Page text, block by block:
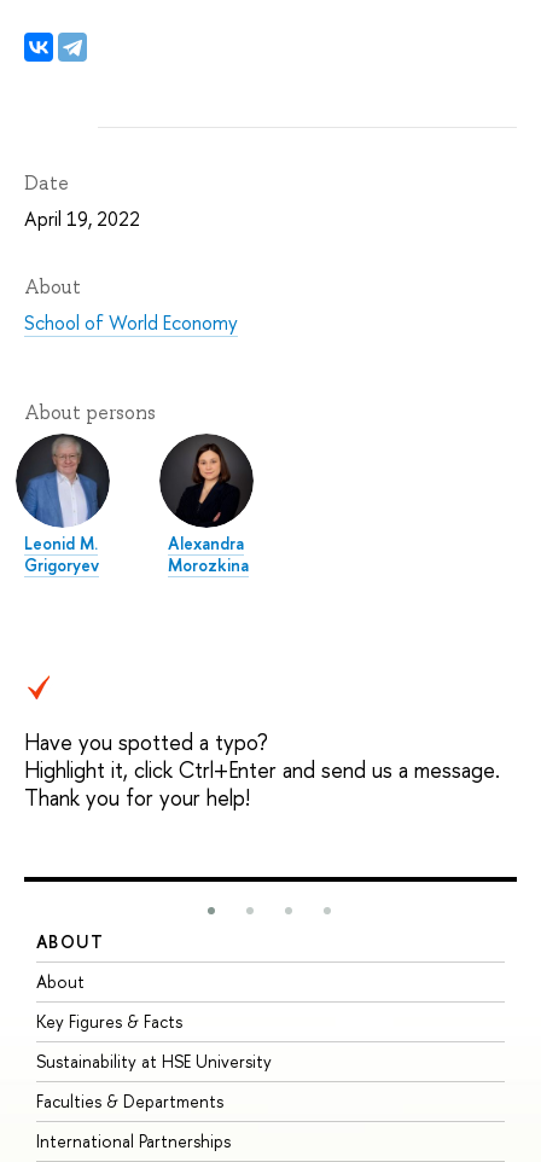
Date
April 19, 2022
About
School of World Economy
About persons
Leonid M.
Grigoryev
Alexandra
Morozkina
Have you spotted a typo?
Highlight it, click Ctrl+Enter and send us a message.
Thank you for your help!
ABOUT
About
Key Figures & Facts
Sustainability at HSE University
Faculties & Departments
International Partnerships